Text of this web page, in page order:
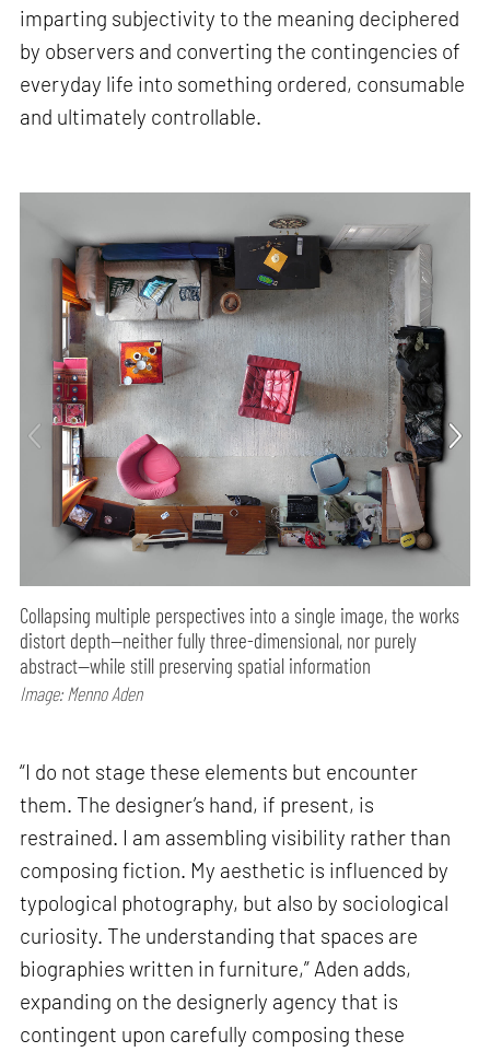
imparting subjectivity to the meaning deciphered
by observers and converting the contingencies of
everyday life into something ordered, consumable
and ultimately controllable.
Collapsing multiple perspectives into a single image, the works
distort depth—neither fully three-dimensional, nor purely
abstract—while still preserving spatial information
Image: Menno Aden
“I do not stage these elements but encounter
them. The designer’s hand, if present, is
restrained. I am assembling visibility rather than
composing fiction. My aesthetic is influenced by
typological photography, but also by sociological
curiosity. The understanding that spaces are
biographies written in furniture,” Aden adds,
expanding on the designerly agency that is
contingent upon carefully composing these